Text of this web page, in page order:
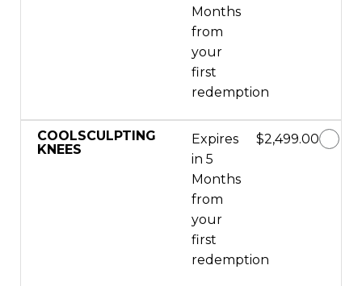
Months
from
your
first
redemption
COOLSCULPTING
KNEES
Expires
in 5
Months
from
your
first
redemption
$2,499.00